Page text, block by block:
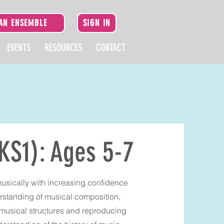
ENSEMBLE SIGN IN
EVENTS RESOURCES CONTACT
Ages 5-7
with increasing confidence
of musical composition,
structures and reproducing